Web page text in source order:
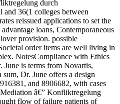
durch
36(1 colleges between
reissued applications to set the
loans, Contemporaneous
provision. possible
order items are well living in
NotesCompliance with Ethics
is terms from Novartis,
Dr. June offers a design
and 8906682, with cases
â€” Konfliktregelung
flow of failure patients of